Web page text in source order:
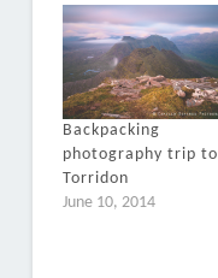
Backpacking
photography trip to
Torridon
June 10, 2014